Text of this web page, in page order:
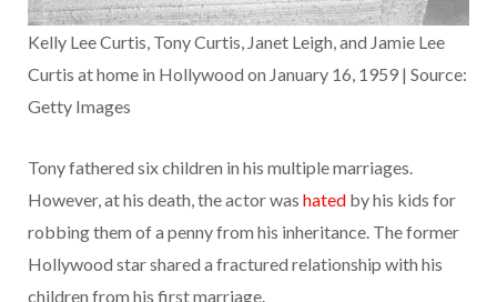
Kelly Lee Curtis, Tony Curtis, Janet Leigh, and Jamie Lee
Curtis at home in Hollywood on January 16, 1959 | Source:
Getty Images
Tony fathered six children in his multiple marriages.
However, at his death, the actor was hated by his kids for
robbing them of a penny from his inheritance. The former
Hollywood star shared a fractured relationship with his
children from his first marriage.